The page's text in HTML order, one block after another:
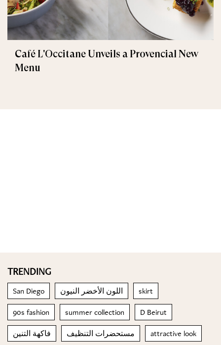
Café L'Occitane Unveils a Provencial New
Menu
TRENDING
San Diego اللون الأخضر النيون skirt
90s fashion summer collection D Beirut
فاكهة التنين مستحضرات التنظيف attractive look